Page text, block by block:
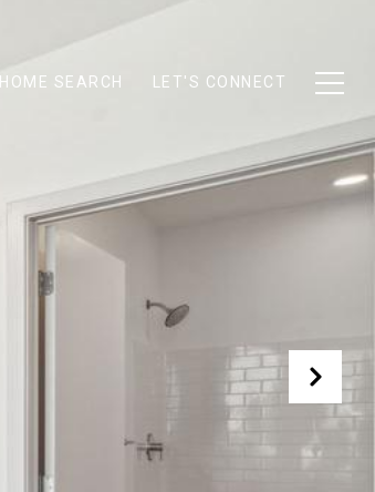
HOME SEARCH LET'S CONNECT